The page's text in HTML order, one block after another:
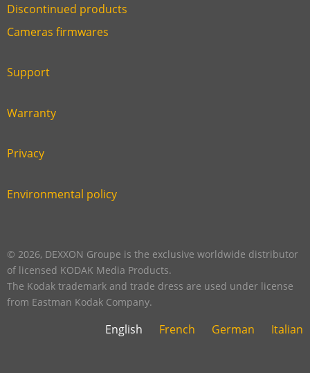
Link
footer
Discontinued products
Link
six
Cameras firmwares
Link
second
Support
Link
third
Warranty
Link
fourth
Privacy
Link
footer
Environmental policy
© 2026, DEXXON Groupe is the exclusive worldwide distributor
of licensed KODAK Media Products.
The Kodak trademark and trade dress are used under license
from Eastman Kodak Company.
English French German Italian